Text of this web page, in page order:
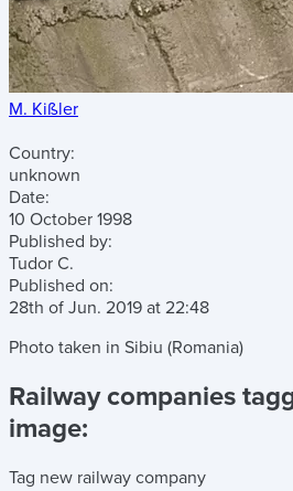
M. Kißler
Country:
unknown
Date:
10 October 1998
Published by:
Tudor C.
Published on:
28th of Jun. 2019 at 22:48
Photo taken in Sibiu (Romania)
Railway companies
image:
Tag new railway company